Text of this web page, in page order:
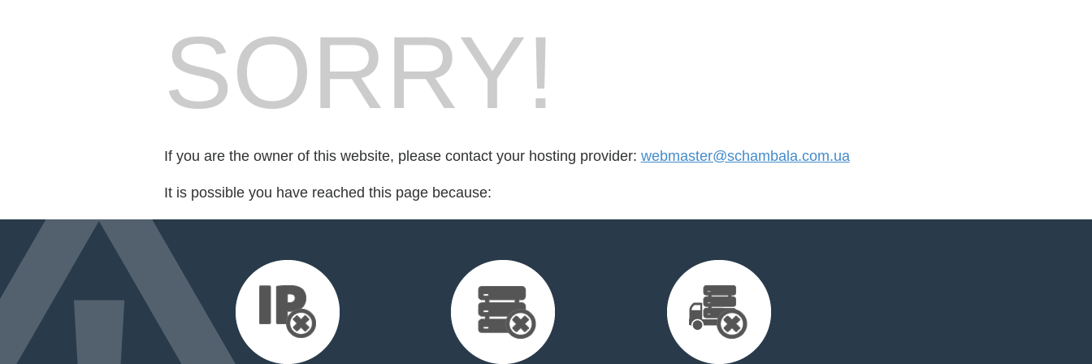
SORRY!
If you are the owner of this website, please contact your hosting provider: webmaster@schambala.com.ua
It is possible you have reached this page because: